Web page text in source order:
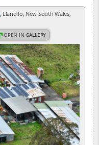
, Llandilo, New South Wales,
OPEN INGALLERY